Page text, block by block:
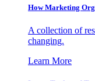
How Marketing
A collection of
changing.
Learn More